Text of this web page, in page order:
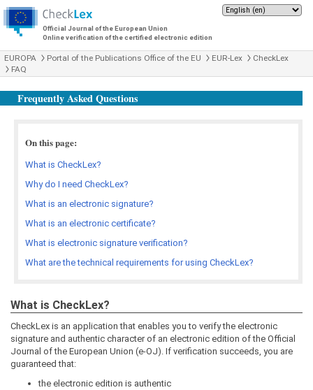
Official Journal of the European Union
Online verification of the certified electronic edition
EUROPA Portal of the Publications Office of the EU EUR-Lex
CheckLex
FAQ
Frequently Asked Questions
On this page:
What is CheckLex?
Why do I need CheckLex?
What is an electronic signature?
What is an electronic certificate?
What is electronic signature verification?
What are the technical requirements for using CheckLex?
What is CheckLex?
CheckLex is an application that enables you to verify the electronic
signature and authentic character of an electronic edition of the Official
Journal of the European Union (e-OJ). If verification succeeds, you are
guaranteed that:
the electronic edition is authentic